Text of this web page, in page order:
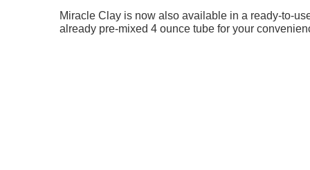
Miracle Clay is now also available in a ready-to-
already pre-mixed 4 ounce tube for your